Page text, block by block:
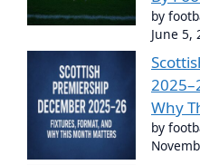
by
June 5,
Why
by